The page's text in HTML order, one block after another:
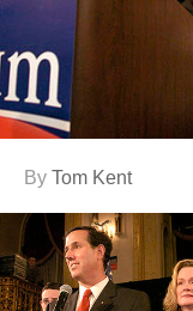
By Tom Kent